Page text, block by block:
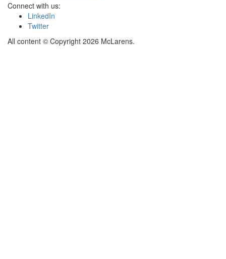
Connect with us:
LinkedIn
Twitter
All content © Copyright 2026 McLarens.